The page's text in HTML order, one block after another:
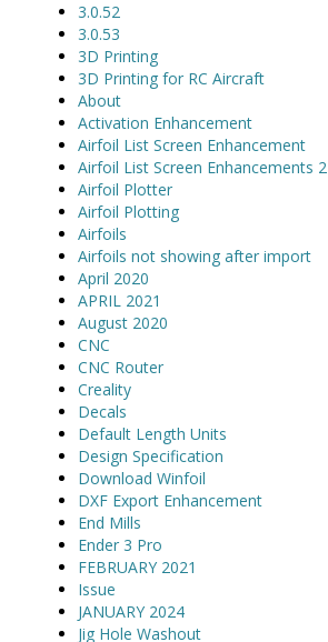
3.0.52
3.0.53
3D Printing
3D Printing for RC Aircraft
About
Activation Enhancement
Airfoil List Screen Enhancement
Airfoil List Screen Enhancements 2
Airfoil Plotter
Airfoil Plotting
Airfoils
Airfoils not showing after import
April 2020
APRIL 2021
August 2020
CNC
CNC Router
Creality
Decals
Default Length Units
Design Specification
Download Winfoil
DXF Export Enhancement
End Mills
Ender 3 Pro
FEBRUARY 2021
Issue
JANUARY 2024
Jig Hole Washout